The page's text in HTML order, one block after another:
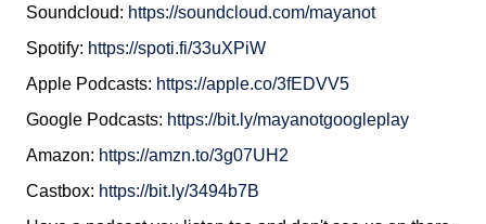
Soundcloud: https://soundcloud.com/mayanot
Spotify: https://spoti.fi/33uXPiW
Apple Podcasts: https://apple.co/3fEDVV5
Google Podcasts: https://bit.ly/mayanotgoogleplay
Amazon: https://amzn.to/3g07UH2
Castbox: https://bit.ly/3494b7B